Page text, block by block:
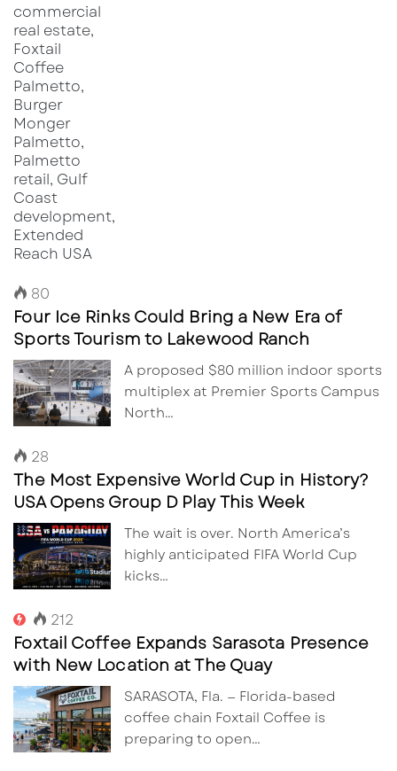
80
Four Ice Rinks Could Bring a New Era of
Sports Tourism to Lakewood Ranch
A proposed $80 million indoor sports
multiplex at Premier Sports Campus
North…
28
The Most Expensive World Cup in History?
USA Opens Group D Play This Week
The wait is over. North America’s
highly anticipated FIFA World Cup
kicks…
212
Foxtail Coffee Expands Sarasota Presence
with New Location at The Quay
SARASOTA, Fla. — Florida-based
coffee chain Foxtail Coffee is
preparing to open…